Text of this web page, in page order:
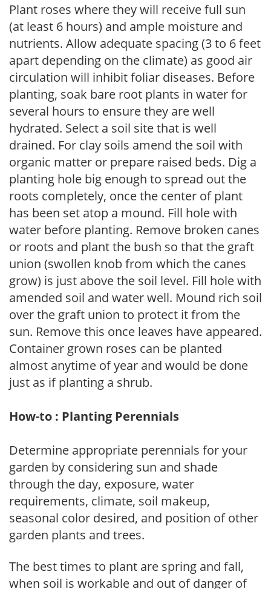
Plant roses where they will receive full sun
(at least 6 hours) and ample moisture and
nutrients. Allow adequate spacing (3 to 6 feet
apart depending on the climate) as good air
circulation will inhibit foliar diseases. Before
planting, soak bare root plants in water for
several hours to ensure they are well
hydrated. Select a soil site that is well
drained. For clay soils amend the soil with
organic matter or prepare raised beds. Dig a
planting hole big enough to spread out the
roots completely, once the center of plant
has been set atop a mound. Fill hole with
water before planting. Remove broken canes
or roots and plant the bush so that the graft
union (swollen knob from which the canes
grow) is just above the soil level. Fill hole with
amended soil and water well. Mound rich soil
over the graft union to protect it from the
sun. Remove this once leaves have appeared.
Container grown roses can be planted
almost anytime of year and would be done
just as if planting a shrub.
How-to : Planting Perennials
Determine appropriate perennials for your
garden by considering sun and shade
through the day, exposure, water
requirements, climate, soil makeup,
seasonal color desired, and position of other
garden plants and trees.
The best times to plant are spring and fall,
when soil is workable and out of danger of